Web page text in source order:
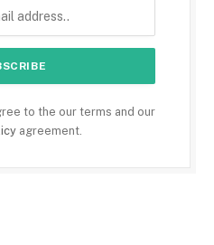
to the our terms and our
agreement.